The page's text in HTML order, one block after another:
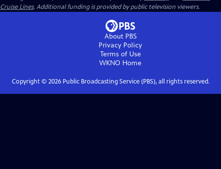
Cruise Lines. Additional funding is provided by public television viewers.
About PBS
Privacy Policy
Terms of Use
WKNO Home
Copyright © 2026Public Broadcasting Service (PBS), all rights reserved.